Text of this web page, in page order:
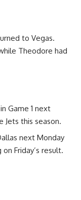
to Vegas.
Theodore had
Game 1 next
Jets this season.
next Monday
Friday’s result.